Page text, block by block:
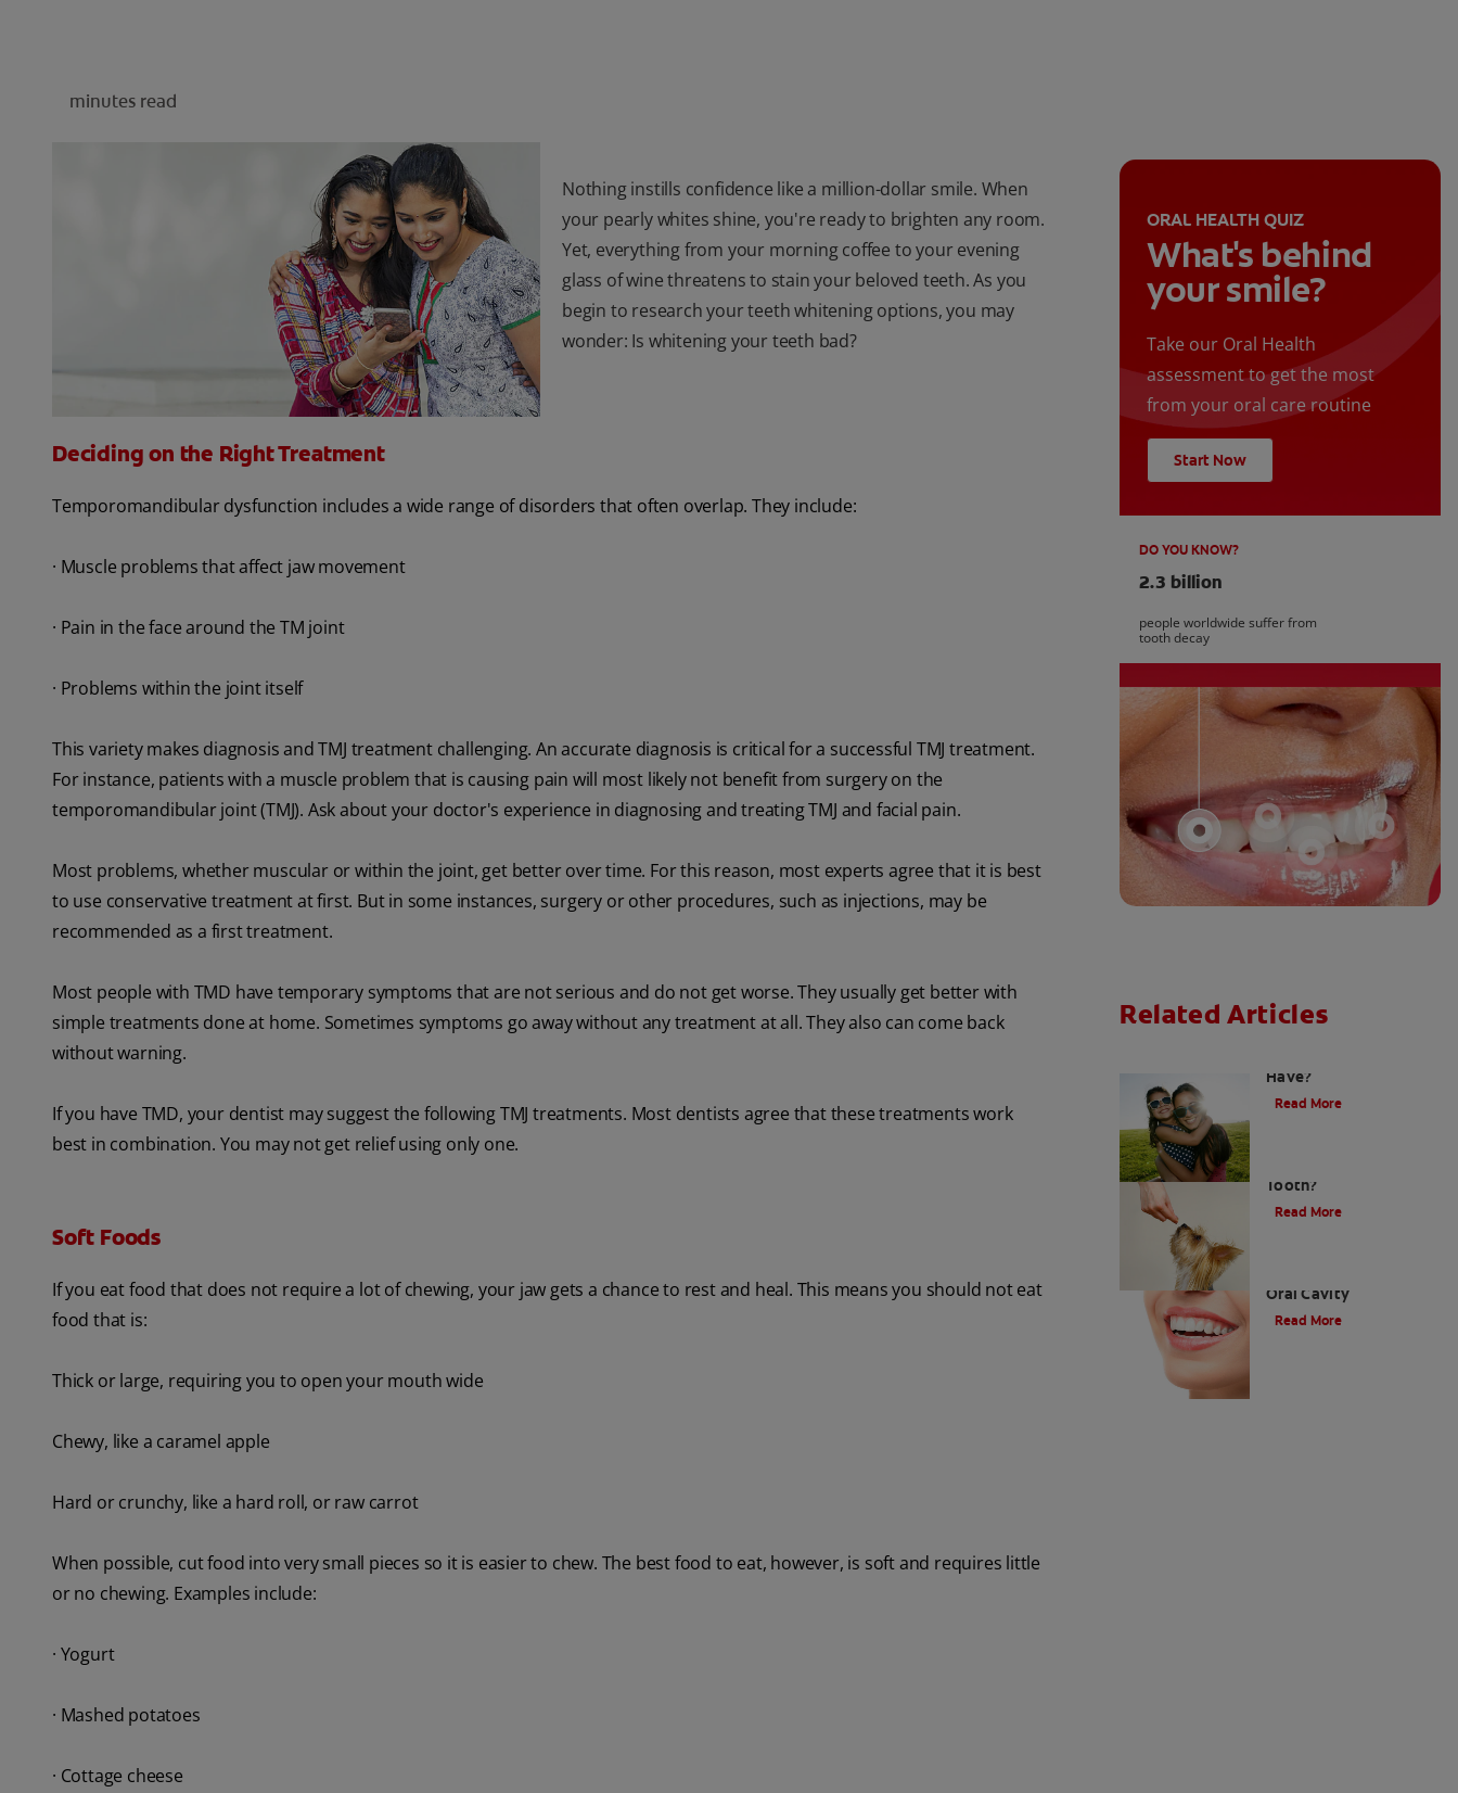
minutes read
Nothing instills confidence like a million-dollar smile. When
your pearly whites shine, you're ready to brighten any room.
Yet, everything from your morning coffee to your evening
glass of wine threatens to stain your beloved teeth. As you
begin to research your teeth whitening options, you may
wonder: Is whitening your teeth bad?
Deciding on the Right Treatment
Temporomandibular dysfunction includes a wide range of disorders that often overlap. They include:
· Muscle problems that affect jaw movement
· Pain in the face around the TM joint
· Problems within the joint itself
This variety makes diagnosis and TMJ treatment challenging. An accurate diagnosis is critical for a successful TMJ treatment.
For instance, patients with a muscle problem that is causing pain will most likely not benefit from surgery on the
temporomandibular joint (TMJ). Ask about your doctor's experience in diagnosing and treating TMJ and facial pain.
Most problems, whether muscular or within the joint, get better over time. For this reason, most experts agree that it is best
to use conservative treatment at first. But in some instances, surgery or other procedures, such as injections, may be
recommended as a first treatment.
Most people with TMD have temporary symptoms that are not serious and do not get worse. They usually get better with
simple treatments done at home. Sometimes symptoms go away without any treatment at all. They also can come back
without warning.
If you have TMD, your dentist may suggest the following TMJ treatments. Most dentists agree that these treatments work
best in combination. You may not get relief using only one.
Soft Foods
If you eat food that does not require a lot of chewing, your jaw gets a chance to rest and heal. This means you should not eat
food that is:
Thick or large, requiring you to open your mouth wide
Chewy, like a caramel apple
Hard or crunchy, like a hard roll, or raw carrot
When possible, cut food into very small pieces so it is easier to chew. The best food to eat, however, is soft and requires little
or no chewing. Examples include:
· Yogurt
· Mashed potatoes
· Cottage cheese
ORAL HEALTH QUIZ
What's behind
your smile?
Take our Oral Health
assessment to get the most
from your oral care routine
Start Now
DO YOU KNOW?
2.3 billion
people worldwide suffer from
tooth decay
Related Articles
Have?
Read More
Tooth?
Read More
Oral Cavity
Read More